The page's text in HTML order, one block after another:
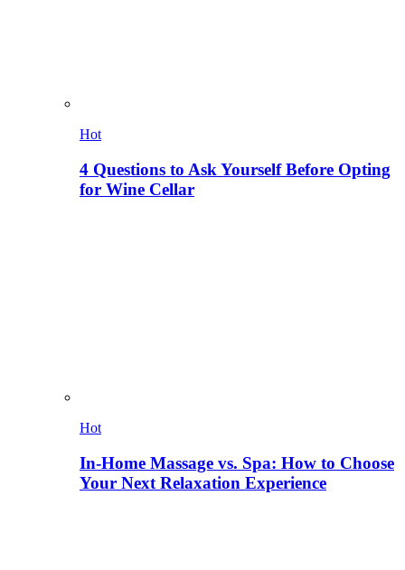
Hot
4 Questions to Ask Yourself Before Opting
for Wine Cellar
Hot
In-Home Massage vs. Spa: How to Choose
Your Next Relaxation Experience